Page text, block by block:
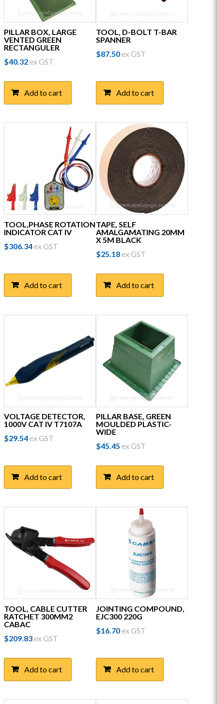
PILLAR BOX, LARGE
VENTED GREEN
RECTANGULER
$40.32ex GST
Add to cart
TOOL, D-BOLT T-BAR
SPANNER
$87.50ex GST
Add to cart
TOOL,PHASE ROTATION
INDICATOR CAT IV
$306.34ex GST
Add to cart
TAPE, SELF
AMALGAMATING 20MM
X 5M BLACK
$25.18ex GST
Add to cart
VOLTAGE DETECTOR,
1000V CAT IV T7107A
$29.54ex GST
Add to cart
PILLAR BASE, GREEN
MOULDED PLASTIC-
WIDE
$45.45 ex GST
Add to cart
TOOL, CABLE CUTTER
RATCHET 300MM2
CABAC
$209.83ex GST
Add to cart
JOINTING COMPOUND,
EJC300 220G
$16.70ex GST
Add to cart